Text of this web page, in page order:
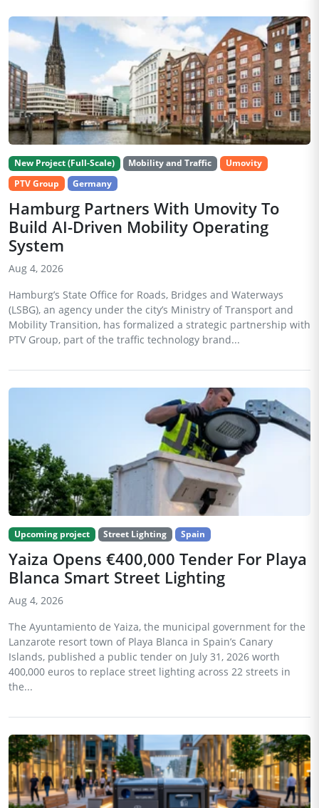
New Project (Full-Scale) Mobility and Traffic
Umovity
PTV Group
Germany
Hamburg Partners With Umovity To
Build AI-Driven Mobility Operating
System
Aug 4, 2026
Hamburg’s State Office for Roads, Bridges and Waterways
(LSBG), an agency under the city’s Ministry of Transport and
Mobility Transition, has formalized a strategic partnership with
PTV Group, part of the traffic technology brand...
Upcoming project Street Lighting Spain
Yaiza Opens €400,000 Tender For Playa
Blanca Smart Street Lighting
Aug 4, 2026
The Ayuntamiento de Yaiza, the municipal government for the
Lanzarote resort town of Playa Blanca in Spain’s Canary
Islands, published a public tender on July 31, 2026 worth
400,000 euros to replace street lighting across 22 streets in
the...